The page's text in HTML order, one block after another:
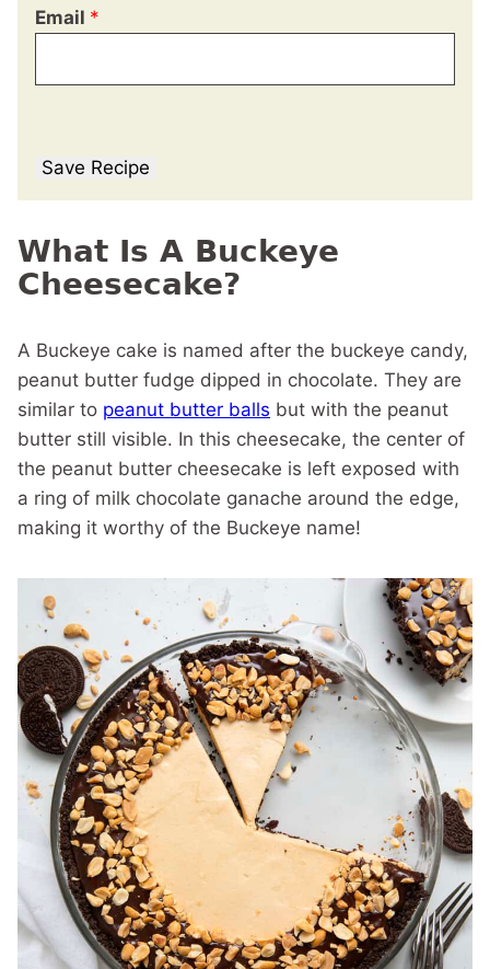
Email *
Save Recipe
What Is A Buckeye
Cheesecake?
A Buckeye cake is named after the buckeye candy,
peanut butter fudge dipped in chocolate. They are
similar to peanut butter balls but with the peanut
butter still visible. In this cheesecake, the center of
the peanut butter cheesecake is left exposed with
a ring of milk chocolate ganache around the edge,
making it worthy of the Buckeye name!